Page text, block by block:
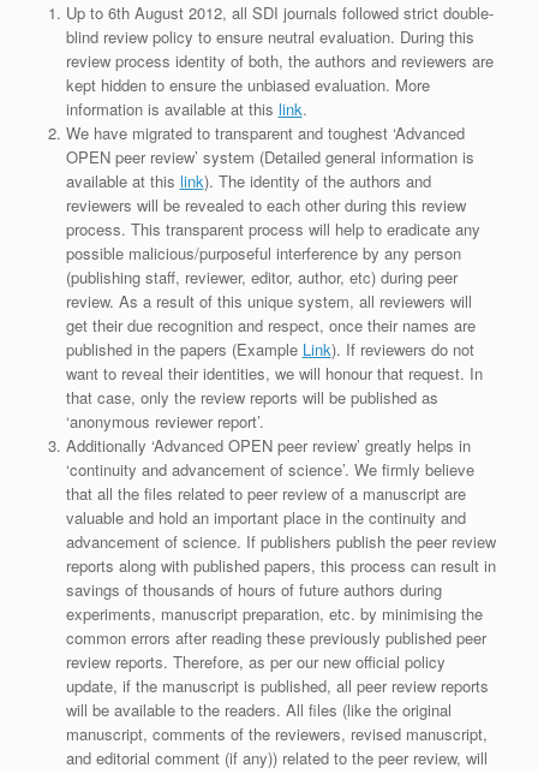
Up to 6th August 2012, all SDI journals followed strict double-
blind review policy to ensure neutral evaluation. During this
review process identity of both, the authors and reviewers are
kept hidden to ensure the unbiased evaluation. More
information is available at this link.
We have migrated to transparent and toughest ‘Advanced
OPEN peer review’ system (Detailed general information is
available at this link). The identity of the authors and
reviewers will be revealed to each other during this review
process. This transparent process will help to eradicate any
possible malicious/purposeful interference by any person
(publishing staff, reviewer, editor, author, etc) during peer
review. As a result of this unique system, all reviewers will
get their due recognition and respect, once their names are
published in the papers (Example Link). If reviewers do not
want to reveal their identities, we will honour that request. In
that case, only the review reports will be published as
‘anonymous reviewer report’.
Additionally ‘Advanced OPEN peer review’ greatly helps in
‘continuity and advancement of science’. We firmly believe
that all the files related to peer review of a manuscript are
valuable and hold an important place in the continuity and
advancement of science. If publishers publish the peer review
reports along with published papers, this process can result in
savings of thousands of hours of future authors during
experiments, manuscript preparation, etc. by minimising the
common errors after reading these previously published peer
review reports. Therefore, as per our new official policy
update, if the manuscript is published, all peer review reports
will be available to the readers. All files (like the original
manuscript, comments of the reviewers, revised manuscript,
and editorial comment (if any)) related to the peer review, will